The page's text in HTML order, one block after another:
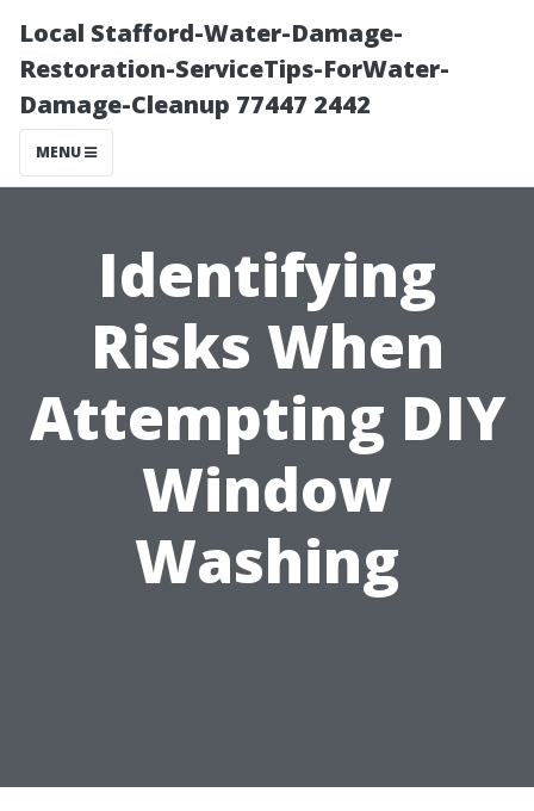
Local Stafford-Water-Damage-
Restoration-ServiceTips-ForWater-
Damage-Cleanup 77447 2442
MENU
Identifying
Risks When
Attempting DIY
Window
Washing